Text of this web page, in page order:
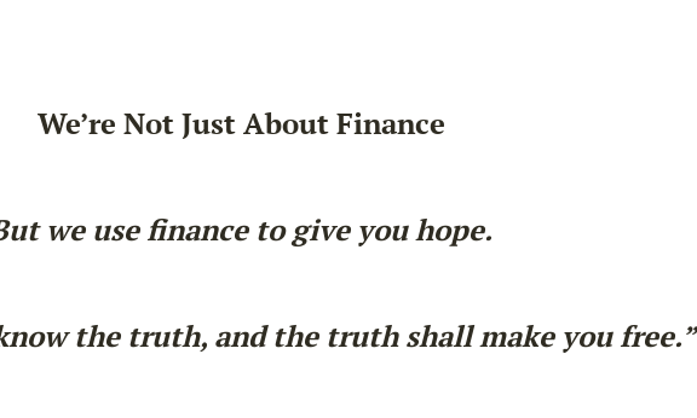
We’re Not Just About Finance
we use finance to give you hope.
the truth, and the truth shall make you free.”